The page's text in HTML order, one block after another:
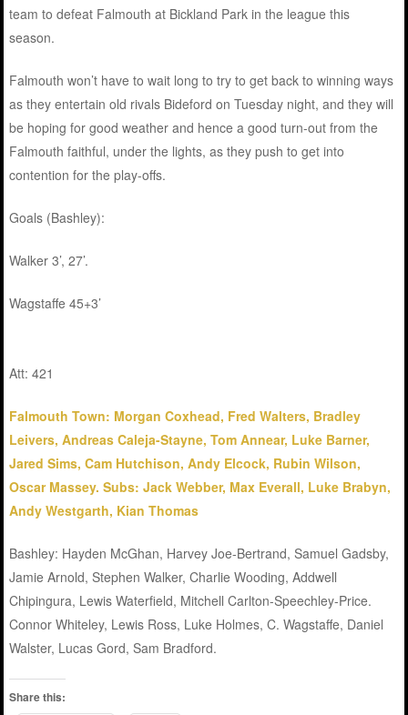
team to defeat Falmouth at Bickland Park in the league this
season.
Falmouth won’t have to wait long to try to get back to winning ways
as they entertain old rivals Bideford on Tuesday night, and they will
be hoping for good weather and hence a good turn-out from the
Falmouth faithful, under the lights, as they push to get into
contention for the play-offs.
Goals (Bashley):
Walker 3’, 27’.
Wagstaffe 45+3’
Att: 421
Falmouth Town: Morgan Coxhead, Fred Walters, Bradley
Leivers, Andreas Caleja-Stayne, Tom Annear, Luke Barner,
Jared Sims, Cam Hutchison, Andy Elcock, Rubin Wilson,
Oscar Massey. Subs: Jack Webber, Max Everall, Luke Brabyn,
Andy Westgarth, Kian Thomas
Bashley: Hayden McGhan, Harvey Joe-Bertrand, Samuel Gadsby,
Jamie Arnold, Stephen Walker, Charlie Wooding, Addwell
Chipingura, Lewis Waterfield, Mitchell Carlton-Speechley-Price.
Connor Whiteley, Lewis Ross, Luke Holmes, C. Wagstaffe, Daniel
Walster, Lucas Gord, Sam Bradford.
Share this: